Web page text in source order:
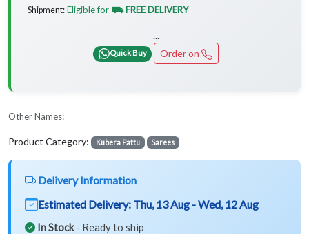
Shipment: Eligible for ⛟ FREE DELIVERY
...
Quick Buy Order on
Other Names:
Product Category: Kubera Pattu Sarees
Delivery Information
Estimated Delivery: Thu, 13 Aug - Wed, 12 Aug
In Stock- Ready to ship